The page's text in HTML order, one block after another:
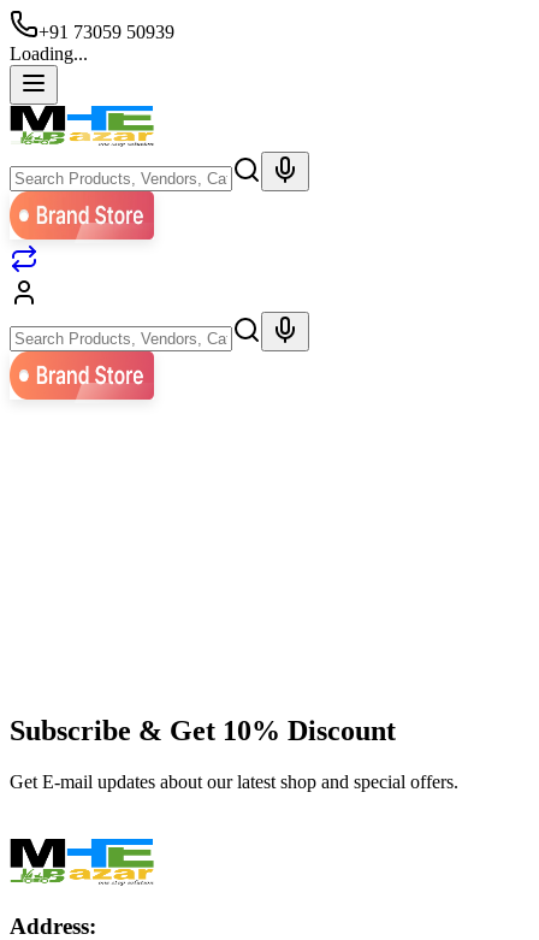
+91 73059 50939
Loading...
Subscribe & Get 10% Discount
Get E-mail updates about our latest shop and special offers.
Address: